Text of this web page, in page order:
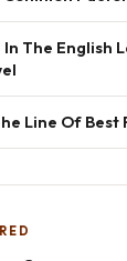
The English
Line Of